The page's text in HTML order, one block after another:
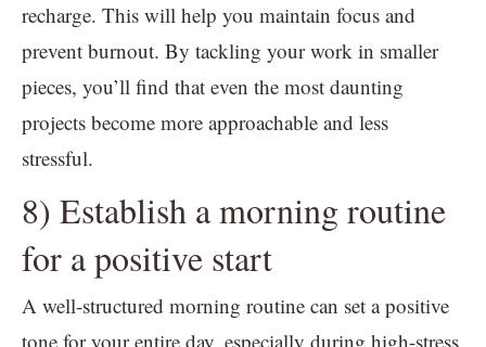
recharge. This will help you maintain focus and
prevent burnout. By tackling your work in smaller
pieces, you’ll find that even the most daunting
projects become more approachable and less
stressful.
8) Establish a morning routine
for a positive start
A well-structured morning routine can set a positive
tone for your entire day, especially during high-stress